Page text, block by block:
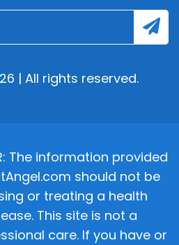
| All rights reserved.
The information provided
should not be
or treating a health
This site is not a
care. If you have or